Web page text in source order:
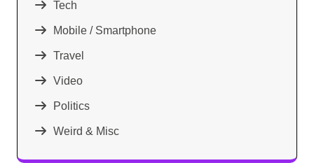
Tech
Mobile / Smartphone
Travel
Video
Politics
Weird & Misc